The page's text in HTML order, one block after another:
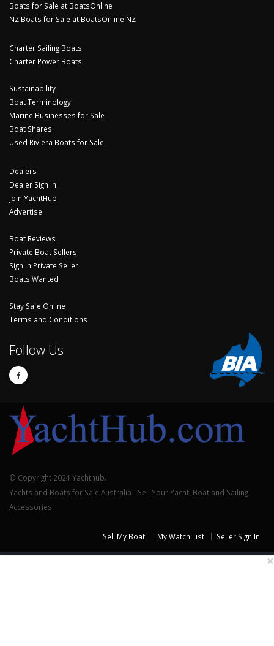
Boats for Sale at BoatsOnline
NZ Boats for Sale at BoatsOnline NZ
Charter Sailing Boats
Charter Power Boats
Sustainability
Boat Terminology
Marine Businesses for Sale
Boat Shares
Used Riviera Boats for Sale
Dealers
Dealer Sign In
Join YachtHub
Advertise
Boat Reviews
Private Boat Sellers
Sign In Private Seller
Boats Wanted
Stay Safe Online
Terms and Conditions
Follow Us
© Copyright 2024 Yachthub.
Yachts and Boats for Sale Australia - Sell Your Yacht, Boat and Sailing
Accessories
Sell My Boat My Watch List Seller Sign In
×